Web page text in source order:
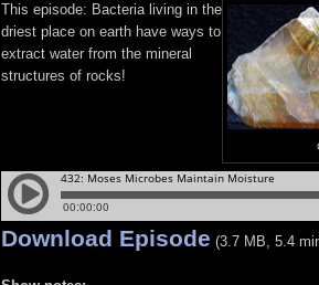
This episode: Bacteria living in the
driest place on earth have ways to
extract water from the mineral
structures of rocks!
Download Episode (3.7 MB, 5.4